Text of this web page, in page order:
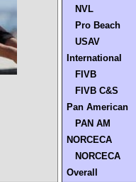
NVL
Pro Beach
USAV
International
FIVB
FIVB C&S
Pan American
PAN AM
NORCECA
NORCECA
Overall